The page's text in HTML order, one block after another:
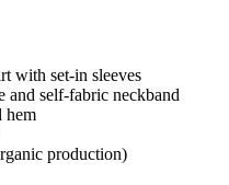
with set-in sleeves
and self-fabric neckband
hem
production)